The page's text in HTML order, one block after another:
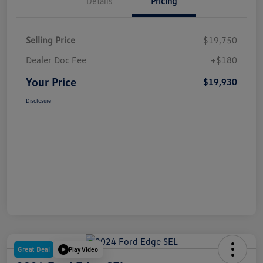
Selling Price
$19,750
Dealer Doc Fee
+$180
Your Price $19,930
Disclosure
Great Deal Play Video